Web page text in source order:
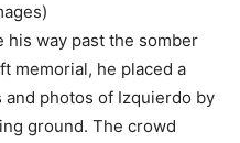
his way past the somber
memorial, he placed a
photos of Izquierdo by
ground. The crowd